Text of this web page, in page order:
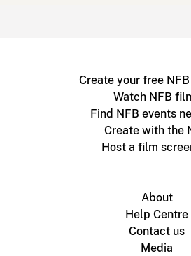
Create your free
Watch NFB
Find NFB events
Create with the
Host a film
About
Help Centre
Contact us
Media